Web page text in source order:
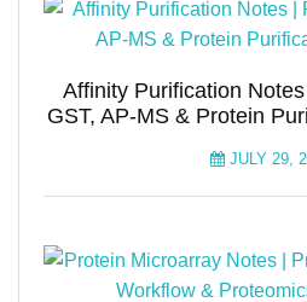
Affinity Purification
GST, AP-MS & Protein
JULY 29,